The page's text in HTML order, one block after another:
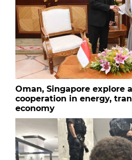
Oman, Singapore explore
cooperation in energy,
economy